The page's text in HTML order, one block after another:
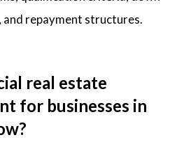
repayment structures.
real estate
for businesses in